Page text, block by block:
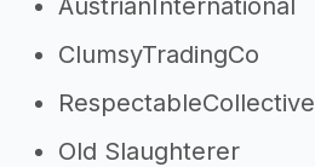
AustrianInternational
ClumsyTradingCo
RespectableCollective
Old Slaughterer